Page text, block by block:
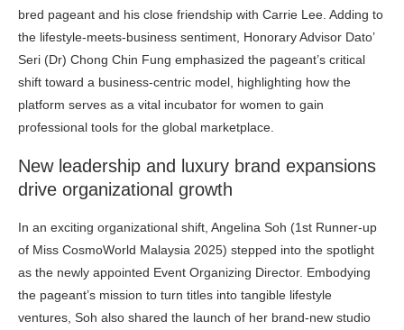
bred pageant and his close friendship with Carrie Lee. Adding to
the lifestyle-meets-business sentiment, Honorary Advisor Dato’
Seri (Dr) Chong Chin Fung emphasized the pageant’s critical
shift toward a business-centric model, highlighting how the
platform serves as a vital incubator for women to gain
professional tools for the global marketplace.
New leadership and luxury brand expansions
drive organizational growth
In an exciting organizational shift, Angelina Soh (1st Runner-up
of Miss CosmoWorld Malaysia 2025) stepped into the spotlight
as the newly appointed Event Organizing Director. Embodying
the pageant’s mission to turn titles into tangible lifestyle
ventures, Soh also shared the launch of her brand-new studio